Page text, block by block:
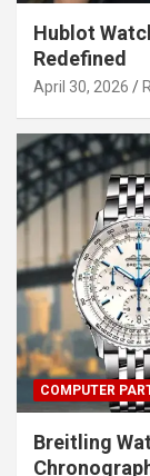
Hublot
Redefined
April 30, 2026
COMPUTER
Breitling